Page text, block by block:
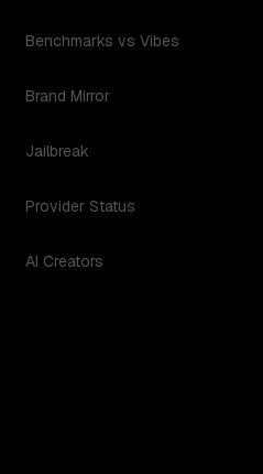
Benchmarks vs Vibes
Brand Mirror
Jailbreak
Provider Status
AI Creators